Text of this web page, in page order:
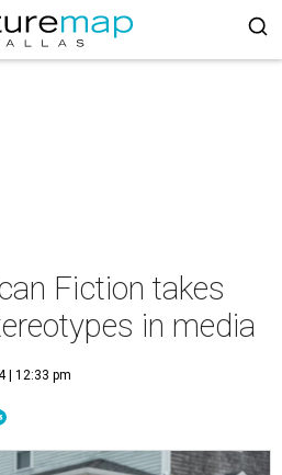
Fiction takes
in media
| 12:33 pm